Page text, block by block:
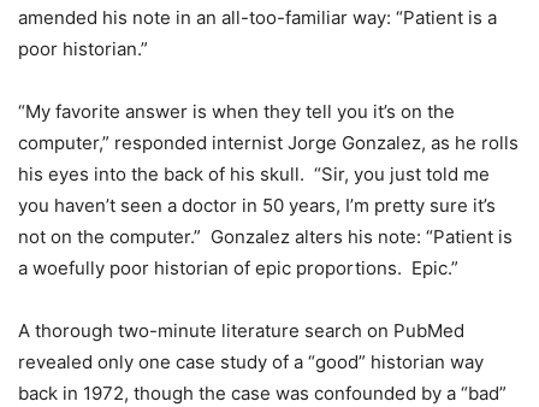
amended his note in an all-too-familiar way: “Patient is a
poor historian.”
“My favorite answer is when they tell you it’s on the
computer,” responded internist Jorge Gonzalez, as he rolls
his eyes into the back of his skull. “Sir, you just told me
you haven’t seen a doctor in 50 years, I’m pretty sure it’s
not on the computer.” Gonzalez alters his note: “Patient is
a woefully poor historian of epic proportions. Epic.”
A thorough two-minute literature search on PubMed
revealed only one case study of a “good” historian way
back in 1972, though the case was confounded by a “bad”